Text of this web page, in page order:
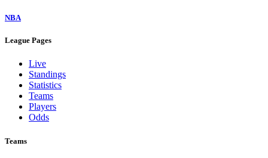
NBA
League Pages
Live
Standings
Statistics
Teams
Players
Odds
Teams